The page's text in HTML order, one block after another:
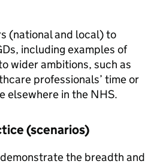
(national and local) to
, including examples of
wider ambitions, such as
professionals’ time or
elsewhere in the NHS.
(scenarios)
the breadth and